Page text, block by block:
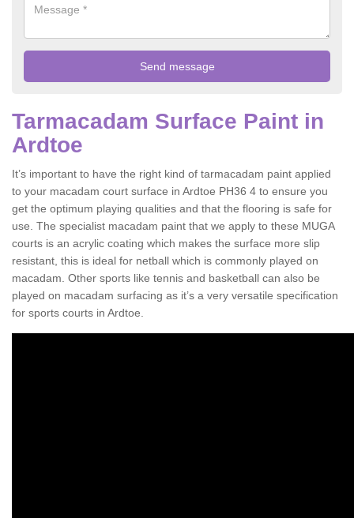
Tarmacadam Surface Paint in
Ardtoe
It’s important to have the right kind of tarmacadam paint applied
to your macadam court surface in Ardtoe PH36 4 to ensure you
get the optimum playing qualities and that the flooring is safe for
use. The specialist macadam paint that we apply to these MUGA
courts is an acrylic coating which makes the surface more slip
resistant, this is ideal for netball which is commonly played on
macadam. Other sports like tennis and basketball can also be
played on macadam surfacing as it’s a very versatile specification
for sports courts in Ardtoe.